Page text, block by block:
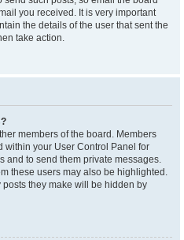
you received. It is very important
the details of the user that sent the
take action.
members of the board. Members
within your User Control Panel for
and to send them private messages.
these users may also be highlighted.
posts they make will be hidden by